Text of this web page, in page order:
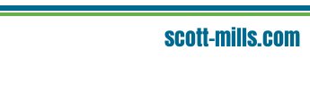
scott-mills.com